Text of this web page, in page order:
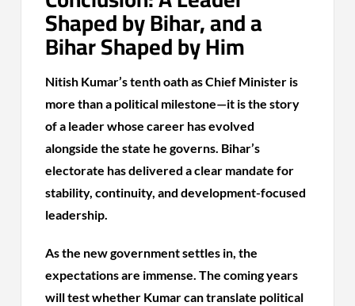
Shaped by Bihar, and a
Bihar Shaped by Him
Nitish Kumar’s tenth oath as Chief Minister is
more than a political milestone—it is the story
of a leader whose career has evolved
alongside the state he governs. Bihar’s
electorate has delivered a clear mandate for
stability, continuity, and development-focused
leadership.
As the new government settles in, the
expectations are immense. The coming years
will test whether Kumar can translate political